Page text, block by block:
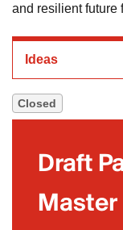
and resilient future
Ideas
Closed
Draft
Master